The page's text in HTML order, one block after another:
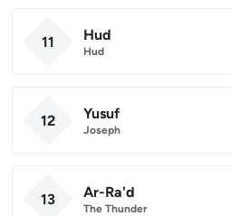
11 Hud
Hud
12 Yusuf
Joseph
13 Ar-Ra'd
The Thunder